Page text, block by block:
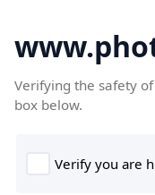
Verifying the safety
box below.